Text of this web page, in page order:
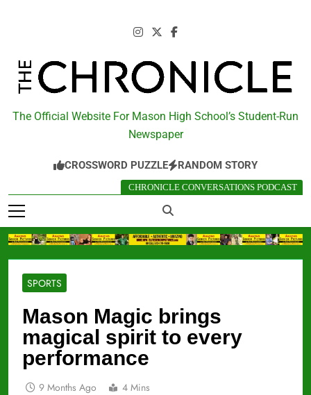
The Chronicle
The Official Website For Mason High School’s Student-Run
Newspaper
CROSSWORD PUZZLE RANDOM STORY
CHRONICLE CONVERSATIONS PODCAST
SPORTS
Mason Magic brings
magical spirit to every
performance
9 Months Ago 4 Mins